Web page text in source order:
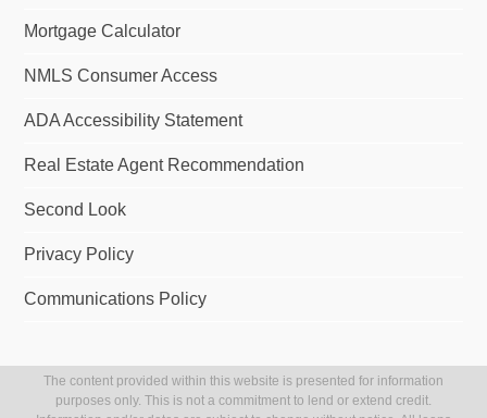
Mortgage Calculator
NMLS Consumer Access
ADA Accessibility Statement
Real Estate Agent Recommendation
Second Look
Privacy Policy
Communications Policy
The content provided within this website is presented for information
purposes only. This is not a commitment to lend or extend credit.